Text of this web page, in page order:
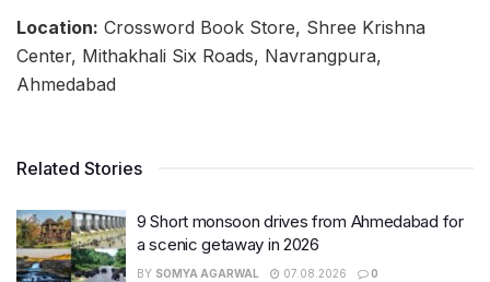
Location: Crossword Book Store, Shree Krishna
Center, Mithakhali Six Roads, Navrangpura,
Ahmedabad
Related Stories
9 Short monsoon drives from Ahmedabad for
a scenic getaway in 2026
BY SOMYA AGARWAL 07.08.2026 0